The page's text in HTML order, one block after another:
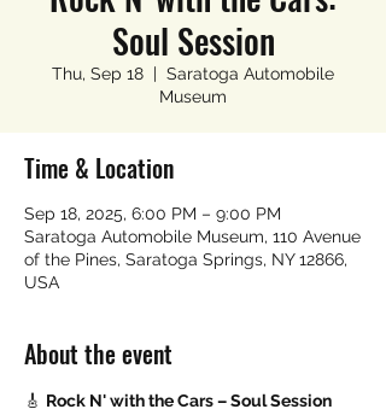
Soul Session
Thu, Sep 18
  |
Saratoga Automobile
Museum
Time & Location
Sep 18, 2025, 6:00 PM – 9:00 PM
Saratoga Automobile Museum, 110 Avenue
of the Pines, Saratoga Springs, NY 12866,
USA
About the event
🎸 Rock N' with the Cars – Soul Session